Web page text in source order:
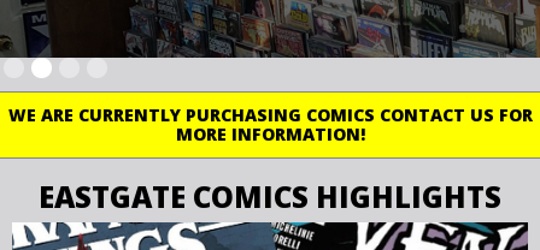
Slide 2 of 4.
WE ARE CURRENTLY PURCHASING COMICS CONTACT US FOR
MORE INFORMATION!
EASTGATE COMICS HIGHLIGHTS